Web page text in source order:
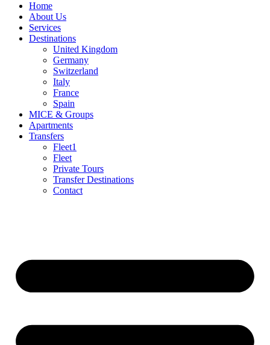
Home
About Us
Services
Destinations
United Kingdom
Germany
Switzerland
Italy
France
Spain
MICE & Groups
Apartments
Transfers
Fleet1
Fleet
Private Tours
Transfer Destinations
Contact